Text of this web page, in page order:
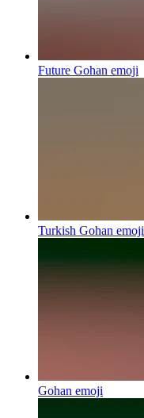
Future Gohan emoji
Turkish Gohan emoji
Gohan emoji